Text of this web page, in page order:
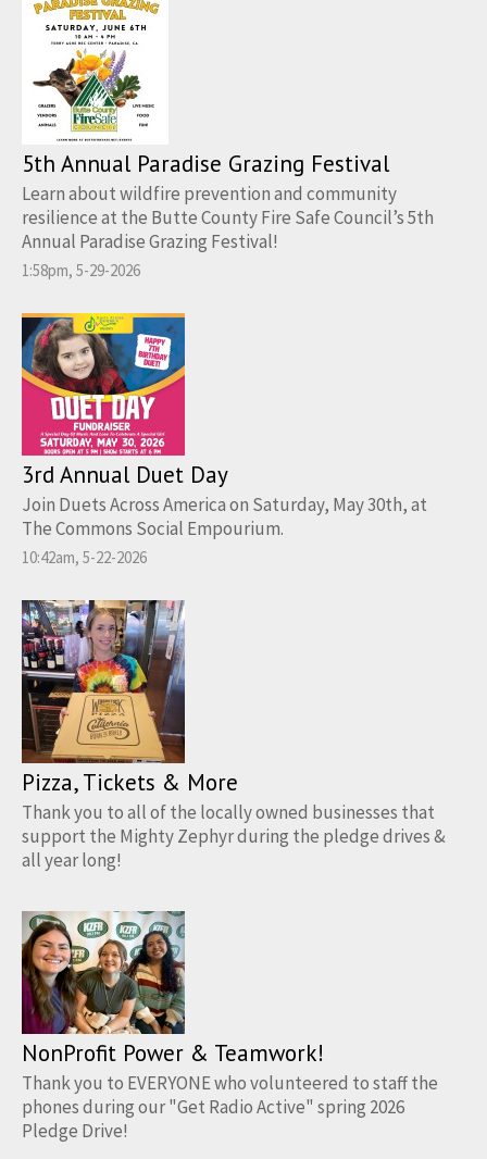
5th Annual Paradise Grazing Festival
Learn about wildfire prevention and community
resilience at the Butte County Fire Safe Council’s 5th
Annual Paradise Grazing Festival!
1:58pm, 5-29-2026
3rd Annual Duet Day
Join Duets Across America on Saturday, May 30th, at
The Commons Social Empourium.
10:42am, 5-22-2026
Pizza, Tickets & More
Thank you to all of the locally owned businesses that
support the Mighty Zephyr during the pledge drives &
all year long!
NonProfit Power & Teamwork!
Thank you to EVERYONE who volunteered to staff the
phones during our "Get Radio Active" spring 2026
Pledge Drive!